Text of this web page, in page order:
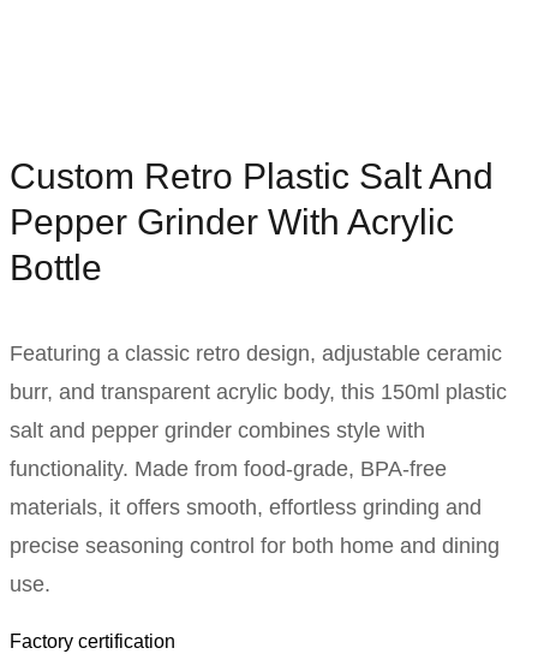
Custom Retro Plastic Salt And
Pepper Grinder With Acrylic
Bottle
Featuring a classic retro design, adjustable ceramic
burr, and transparent acrylic body, this 150ml plastic
salt and pepper grinder combines style with
functionality. Made from food-grade, BPA-free
materials, it offers smooth, effortless grinding and
precise seasoning control for both home and dining
use.
Factory certification